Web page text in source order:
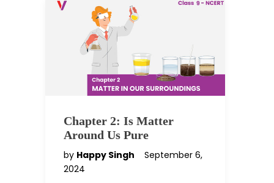
Chapter 2: Is Matter
Around Us Pure
by Happy Singh
September 6,
2024